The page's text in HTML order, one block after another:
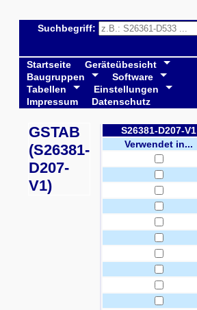
Suchbegriff:
Startseite
Geräteübesicht
Baugruppen
Software
Tabellen
Einstellungen
Impressum
Datenschutz
GSTAB
(S26381-
D207-
V1)
S26381-D207-V1
Verwendet in...